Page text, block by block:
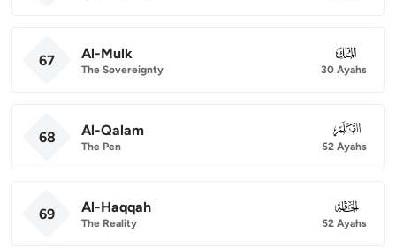
67 Al-Mulk
The Sovereignty
067
30 Ayahs
68 Al-Qalam
The Pen
068
52 Ayahs
69 Al-Haqqah
The Reality
069
52 Ayahs